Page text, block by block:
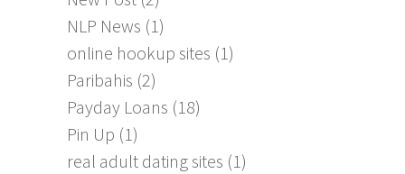
NLP News (1)
online hookup sites (1)
Paribahis (2)
Payday Loans (18)
Pin Up (1)
real adult dating sites (1)